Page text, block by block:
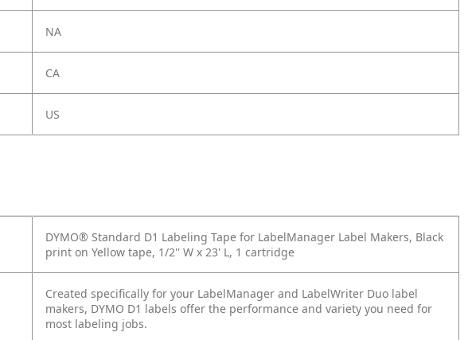
NA
CA
US
DYMO® Standard D1 Labeling Tape for LabelManager Label Makers, Black
print on Yellow tape, 1/2'' W x 23' L, 1 cartridge
Created specifically for your LabelManager and LabelWriter Duo label
makers, DYMO D1 labels offer the performance and variety you need for
most labeling jobs.